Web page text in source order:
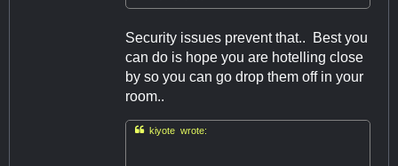
Security issues prevent that.. Best you
can do is hope you are hotelling close
by so you can go drop them off in your
room..
kiyote wrote: